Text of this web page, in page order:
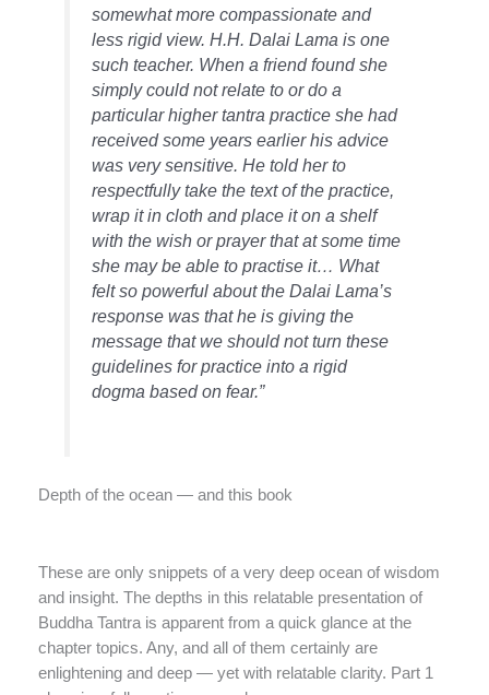
somewhat more compassionate and
less rigid view. H.H. Dalai Lama is one
such teacher. When a friend found she
simply could not relate to or do a
particular higher tantra practice she had
received some years earlier his advice
was very sensitive. He told her to
respectfully take the text of the practice,
wrap it in cloth and place it on a shelf
with the wish or prayer that at some time
she may be able to practise it… What
felt so powerful about the Dalai Lama’s
response was that he is giving the
message that we should not turn these
guidelines for practice into a rigid
dogma based on fear.”
Depth of the ocean — and this book
These are only snippets of a very deep ocean of wisdom
and insight. The depths in this relatable presentation of
Buddha Tantra is apparent from a quick glance at the
chapter topics. Any, and all of them certainly are
enlightening and deep — yet with relatable clarity. Part 1